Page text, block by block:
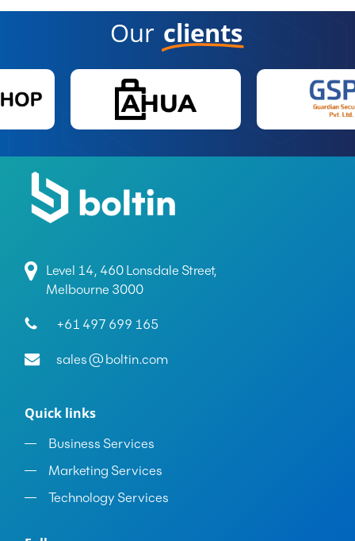
Our clients
Level 14, 460 Lonsdale Street,
Melbourne 3000
+61 497 699 165
sales@boltin.com
Quick links
Business Services
Marketing Services
Technology Services